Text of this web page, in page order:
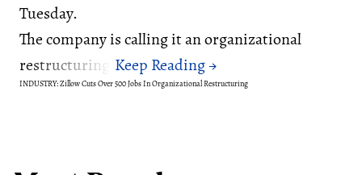
Tuesday.
The company is calling it an organizational
restructuring.
INDUSTRY: Zillow Cuts Over 500 Jobs In Organizational Restructuring